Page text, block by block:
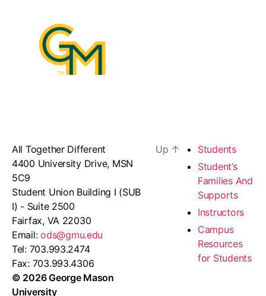
All Together Different
4400 University Drive, MSN
5C9
Student Union Building I (SUB
I) - Suite 2500
Fairfax, VA 22030
Email:ods@gmu.edu
Tel: 703.993.2474
Fax: 703.993.4306
© 2026 George Mason
University
Up ↑
Students
Student’s
Families And
Supports
Instructors
Campus
Resources
for Students